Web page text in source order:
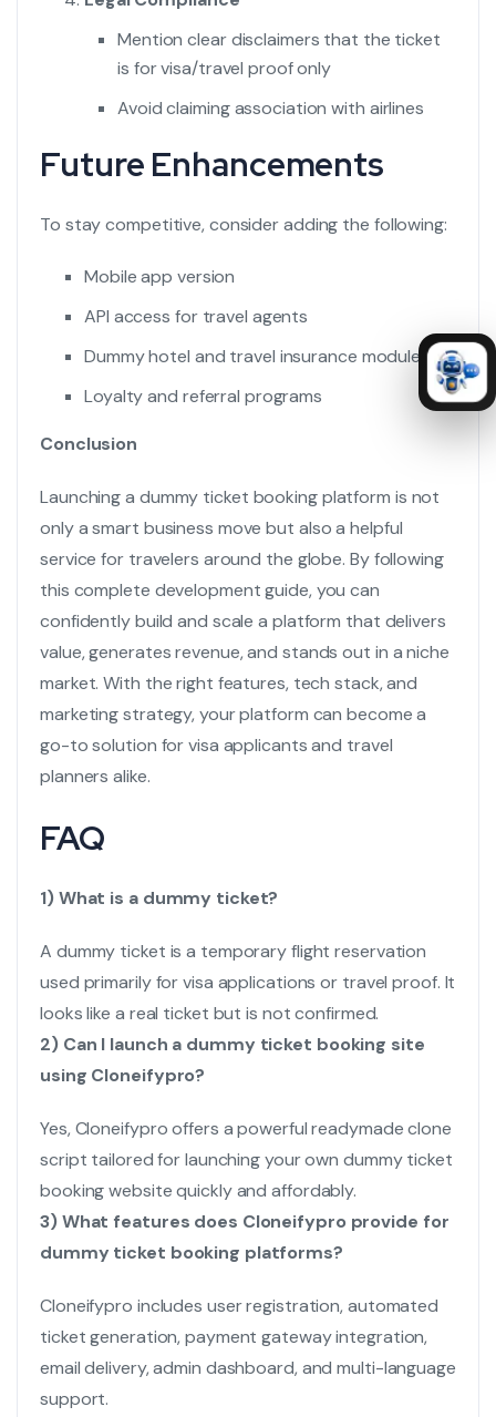
Mention clear disclaimers that the ticket
is for visa/travel proof only
Avoid claiming association with airlines
Future Enhancements
To stay competitive, consider adding the following:
Mobile app version
API access for travel agents
Dummy hotel and travel insurance modules
Loyalty and referral programs
Conclusion
Launching a dummy ticket bookingplatform is not
only a smart business move but also a helpful
service for travelers around the globe. By following
this complete development guide, you can
confidently build and scale a platform that delivers
value, generates revenue, and stands out in a niche
market. With the right features, tech stack, and
marketing strategy, your platform can become a
go-to solution for visa applicants and travel
planners alike.
FAQ
1) What is a dummy ticket?
A dummy ticket is a temporary flight reservation
used primarily for visa applications or travel proof. It
looks like a real ticket but is not confirmed.
2) Can I launch a dummy ticket booking site
using Cloneifypro?
Yes, Cloneifypro offers a powerful readymade clone
script tailored for launching your own dummy ticket
booking website quickly and affordably.
3) What features does Cloneifypro provide for
dummy ticket booking platforms?
Cloneifypro includes user registration, automated
ticket generation, payment gateway integration,
email delivery, admin dashboard, and multi-language
support.